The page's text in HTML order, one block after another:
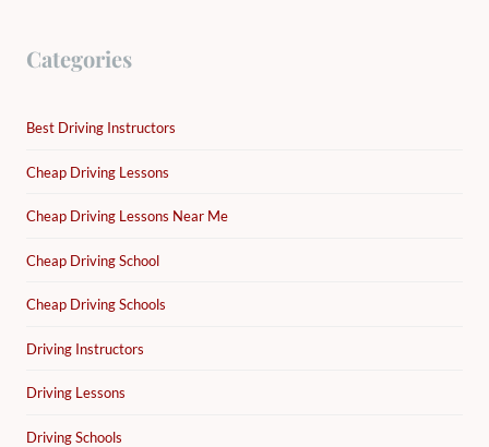
Categories
Best Driving Instructors
Cheap Driving Lessons
Cheap Driving Lessons Near Me
Cheap Driving School
Cheap Driving Schools
Driving Instructors
Driving Lessons
Driving Schools